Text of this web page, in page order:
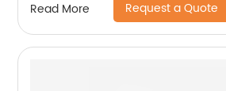
Read More Request a Quote